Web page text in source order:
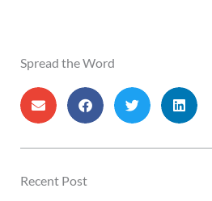
Spread the Word
Recent Post